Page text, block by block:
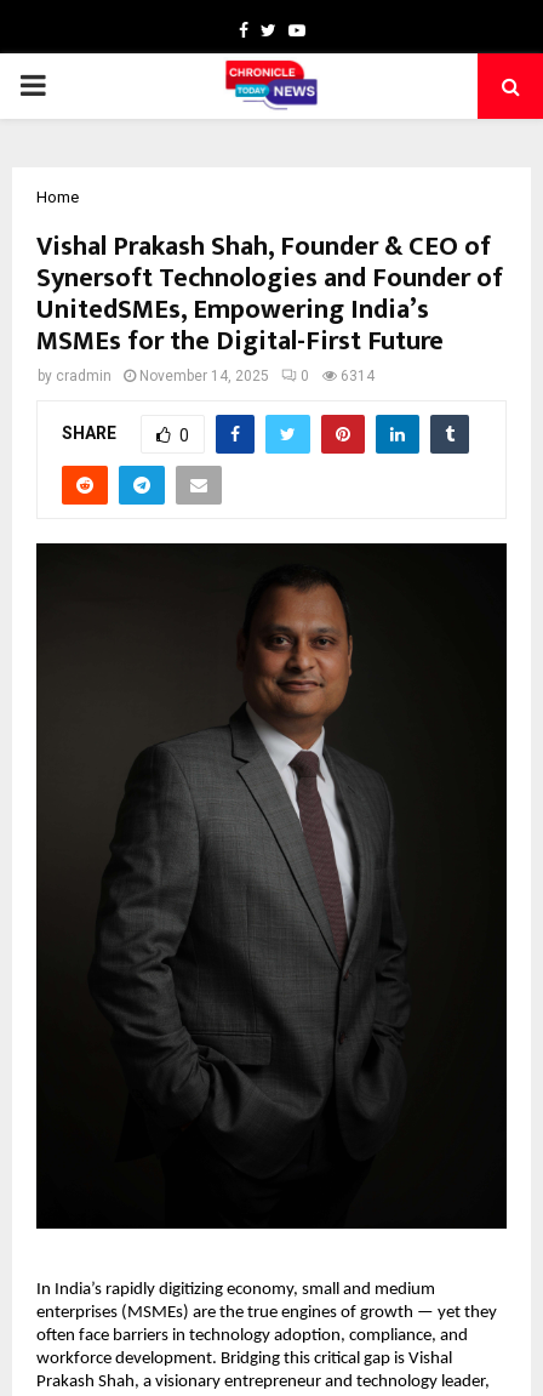
Facebook
TwitterYoutube
PRIMARY
Home
Vishal Prakash Shah, Founder & CEO of
Synersoft Technologies and Founder of
UnitedSMEs, Empowering India’s
MSMEs for the Digital-First Future
by cradmin November 14, 2025 0 6314
SHARE 0
In India’s rapidly digitizing economy, small and medium
enterprises (MSMEs) are the true engines of growth — yet they
often face barriers in technology adoption, compliance, and
workforce development. Bridging this critical gap is Vishal
Prakash Shah, a visionary entrepreneur and technology leader,